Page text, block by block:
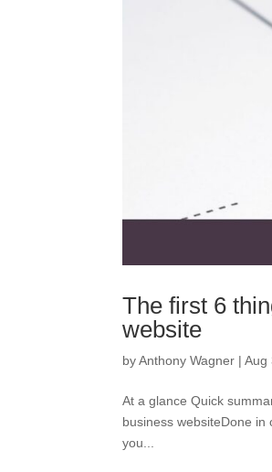
The first 6
website
byAnthony Wagner |Aug
At a glance Quick
business websiteDone in
you...